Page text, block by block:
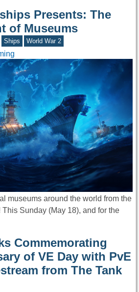
Presents: The
of Museums
Ships World War 2
museums around the world from the
Sunday (May 18), and for the
Commemorating
of VE Day with PvE
from The Tank